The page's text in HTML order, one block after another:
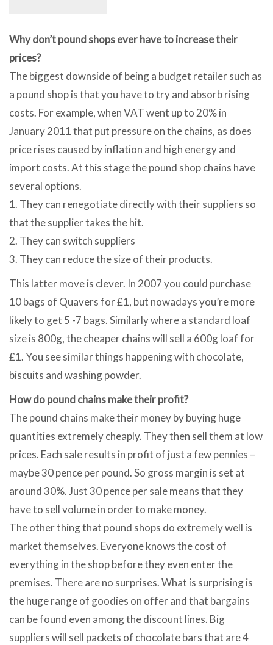
Why don’t pound shops ever have to increase their
prices?
The biggest downside of being a budget retailer such as
a pound shop is that you have to try and absorb rising
costs. For example, when VAT went up to 20% in
January 2011 that put pressure on the chains, as does
price rises caused by inflation and high energy and
import costs. At this stage the pound shop chains have
several options.
1. They can renegotiate directly with their suppliers so
that the supplier takes the hit.
2. They can switch suppliers
3. They can reduce the size of their products.
This latter move is clever. In 2007 you could purchase
10 bags of Quavers for £1, but nowadays you’re more
likely to get 5 -7 bags. Similarly where a standard loaf
size is 800g, the cheaper chains will sell a 600g loaf for
£1. You see similar things happening with chocolate,
biscuits and washing powder.
How do pound chains make their profit?
The pound chains make their money by buying huge
quantities extremely cheaply. They then sell them at low
prices. Each sale results in profit of just a few pennies –
maybe 30 pence per pound. So gross margin is set at
around 30%. Just 30 pence per sale means that they
have to sell volume in order to make money.
The other thing that pound shops do extremely well is
market themselves. Everyone knows the cost of
everything in the shop before they even enter the
premises. There are no surprises. What is surprising is
the huge range of goodies on offer and that bargains
can be found even among the discount lines. Big
suppliers will sell packets of chocolate bars that are 4